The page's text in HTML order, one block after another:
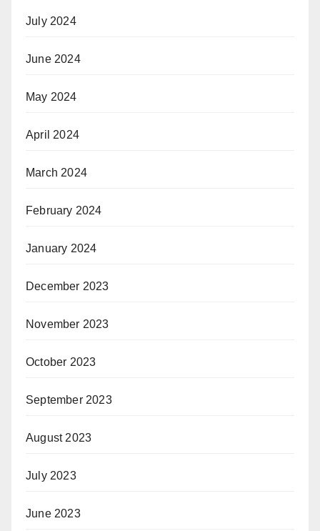
July 2024
June 2024
May 2024
April 2024
March 2024
February 2024
January 2024
December 2023
November 2023
October 2023
September 2023
August 2023
July 2023
June 2023